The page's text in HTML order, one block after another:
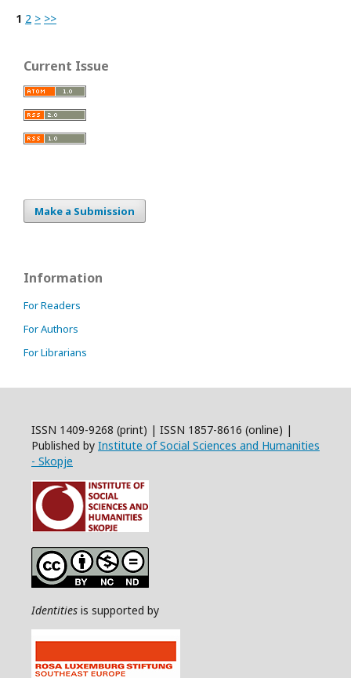
1 2 > >>
Current Issue
Make a Submission
Information
For Readers
For Authors
For Librarians
ISSN 1409-9268 (print) | ISSN 1857-8616 (online) |
Published by Institute of Social Sciences and Humanities
- Skopje
Identities is supported by